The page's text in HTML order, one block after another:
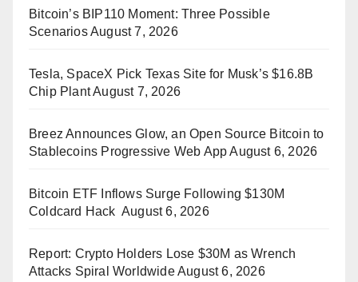
Bitcoin’s BIP110 Moment: Three Possible
ScenariosAugust 7, 2026
Tesla, SpaceX Pick Texas Site for Musk’s $16.8B
Chip PlantAugust 7, 2026
Breez Announces Glow, an Open Source Bitcoin to
Stablecoins Progressive Web App August 6, 2026
Bitcoin ETF Inflows Surge Following $130M
Coldcard Hack August 6, 2026
Report: Crypto Holders Lose $30M as Wrench
Attacks Spiral WorldwideAugust 6, 2026